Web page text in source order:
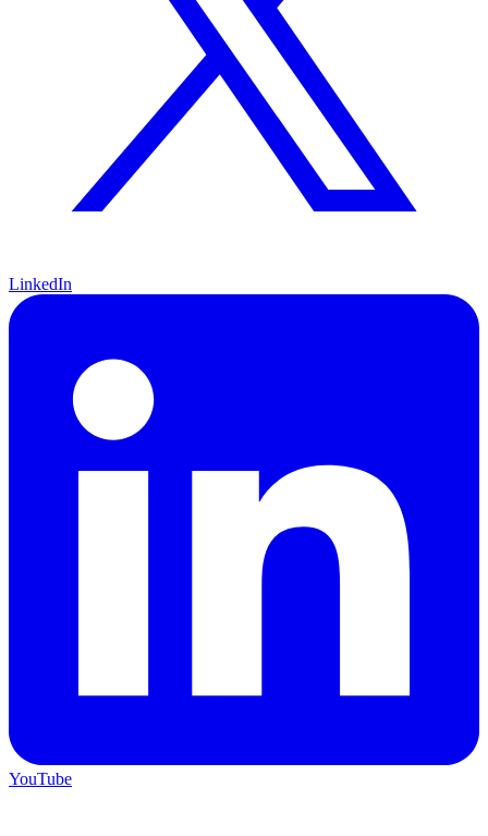
LinkedIn
YouTube